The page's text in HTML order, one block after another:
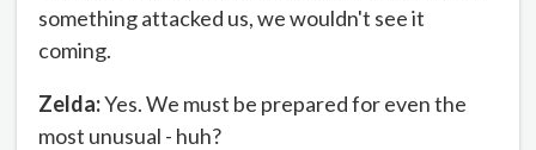
something attacked us, we wouldn't see it
coming.
Zelda:Yes. We must be prepared for even the
most unusual - huh?